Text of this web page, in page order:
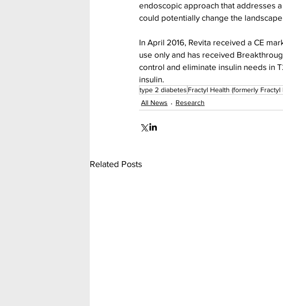
endoscopic approach that addresses
could potentially change the
In April 2016, Revita received a CE
use only and has received
control and eliminate insulin needs in
insulin.
type 2 diabetes Fractyl Health (formerly Fractyl
All News
Research
Related Posts